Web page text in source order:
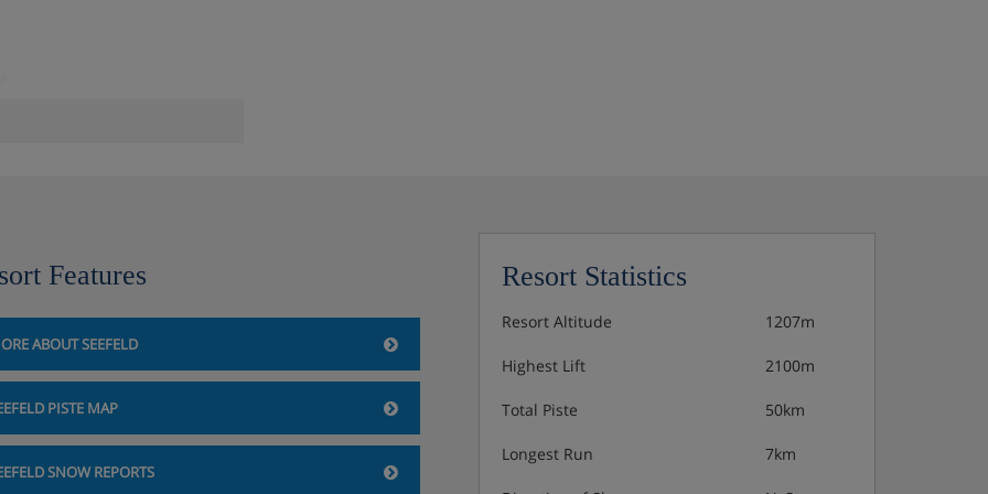
Features
ABOUT SEEFELD
PISTE MAP
SNOW REPORTS
Resort Statistics
Resort Altitude 1207m
Highest Lift 2100m
Total Piste 50km
Longest Run 7km